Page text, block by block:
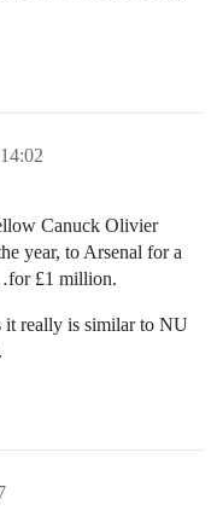
Canuck Olivier
year, to Arsenal for a
£1 million.
really is similar to NU